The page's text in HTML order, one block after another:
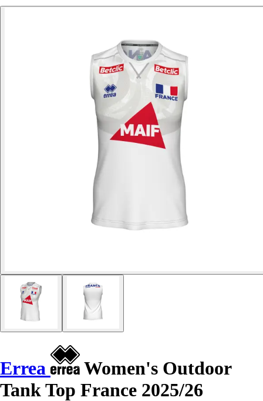
Errea
Women's Outdoor
Tank Top France 2025/26